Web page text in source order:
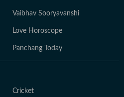
Vaibhav Sooryavanshi
Love Horoscope
Panchang Today
Cricket